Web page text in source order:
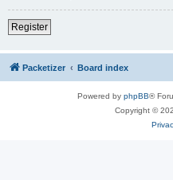
Register
Packetizer Board index
Powered by phpBB®
Copyright ©